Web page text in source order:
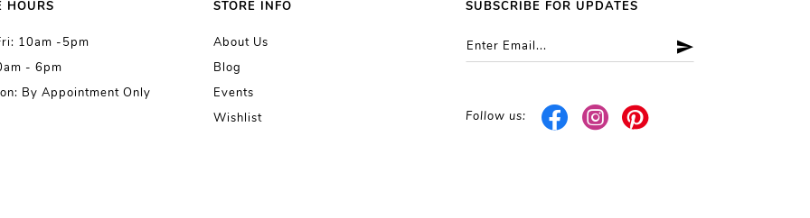
HOURS
10am -5pm
- 6pm
By Appointment Only
STORE INFO
About Us
Blog
Events
Wishlist
SUBSCRIBE FOR UPDATES
Follow us: